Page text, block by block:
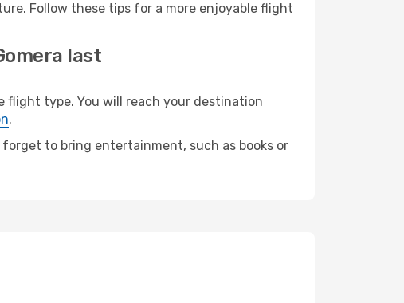
Follow these tips for a more enjoyable flight
last
flight type. You will reach your destination
.
to bring entertainment, such as books or